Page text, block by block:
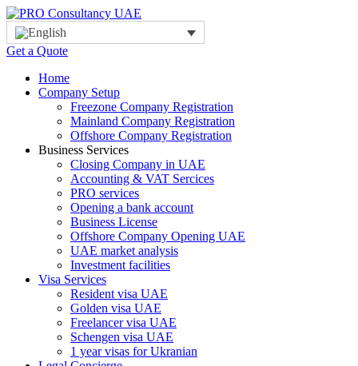
Get a Quote
Home
Company Setup
Freezone Company Registration
Mainland Company Registration
Offshore Company Registration
Business Services
Closing Company in UAE
Accounting & VAT Sercices
PRO services
Opening a bank account
Business License
Offshore Company Opening UAE
UAE market analysis
Investment facilities
Visa Services
Resident visa UAE
Golden visa UAE
Freelancer visa UAE
Schengen visa UAE
1 year visas for Ukranian